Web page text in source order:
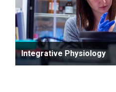
Integrative Physiology